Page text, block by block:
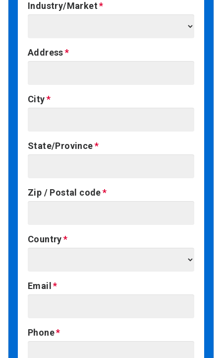
Industry/Market
Address
City
State/Province
Zip / Postal code
Country
Email
Phone